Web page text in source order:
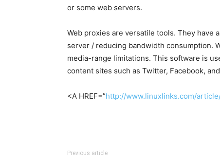
or some web servers.
Web proxies are versatile tools. They have
server / reducing bandwidth consumption.
media-range limitations. This software is
content sites such as Twitter, Facebook,
<A HREF=”http://www.linuxlinks.com/
Previous article